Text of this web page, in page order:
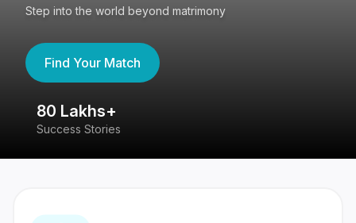
Step into the world beyond matrimony
Find Your Match
80 Lakhs+
Success Stories